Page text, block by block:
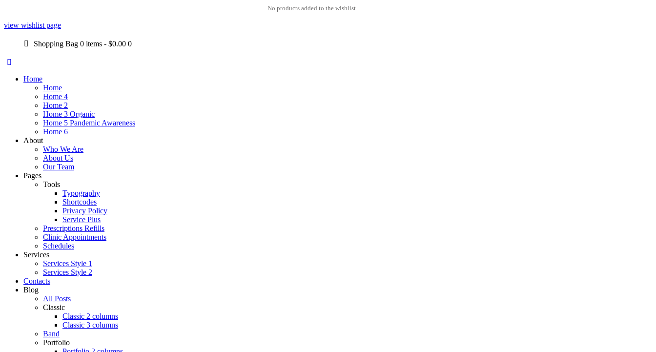
No products added to the wishlist
view wishlist page
Shopping Bag 0 items - $0.00 0
Home
Home
Home 4
Home 2
Home 3 Organic
Home 5 Pandemic Awareness
Home 6
About
Who We Are
About Us
Our Team
Pages
Tools
Typography
Shortcodes
Privacy Policy
Service Plus
Prescriptions Refills
Clinic Appointments
Schedules
Services
Services Style 1
Services Style 2
Contacts
Blog
All Posts
Classic
Classic 2 columns
Classic 3 columns
Band
Portfolio